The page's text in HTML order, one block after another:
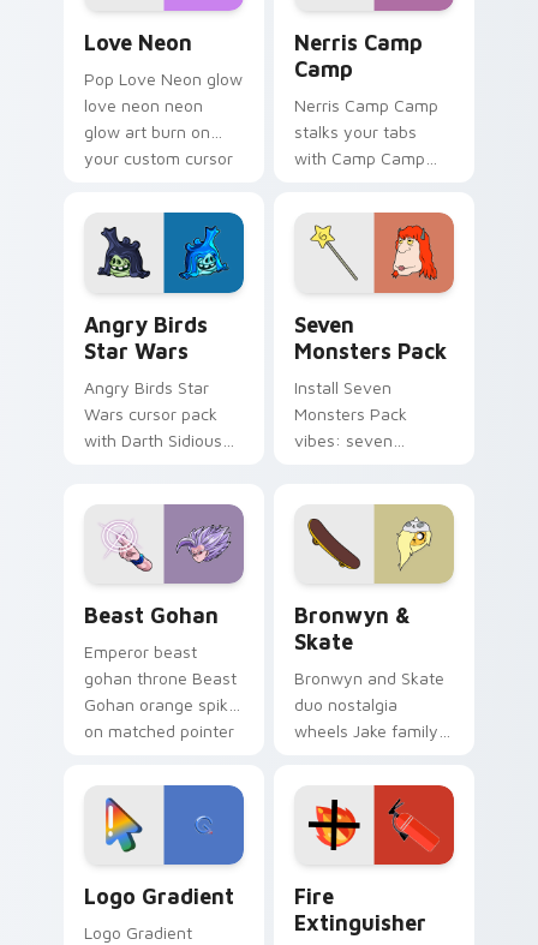
Love Neon
Pop Love Neon glow
love neon neon
glow art burn on
your custom cursor
fluorescent neon
desktop flair.
Nerris Camp
Camp
Nerris Camp Camp
stalks your tabs
with Camp Camp
Angry Birds
Star Wars
Angry Birds Star
Wars cursor pack
with Darth Sidious
from the crossover
slingshot saga.
Seven
Monsters Pack
Install Seven
Monsters Pack
vibes: seven
Beast Gohan
Emperor beast
gohan throne Beast
Gohan orange spiky
on matched pointer
custom cursor
tyrant energy.
Bronwyn &
Skate
Bronwyn and Skate
duo nostalgia
wheels Jake family
Adventure Time
custom cursor
pointer pair.
Logo Gradient
Logo Gradient
Fire
Extinguisher